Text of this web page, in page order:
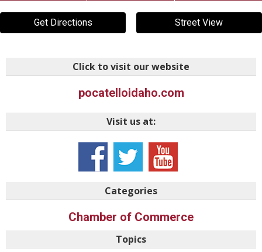
Get Directions Street View
Click to visit our website
pocatelloidaho.com
Visit us at:
Categories
Chamber of Commerce
Topics